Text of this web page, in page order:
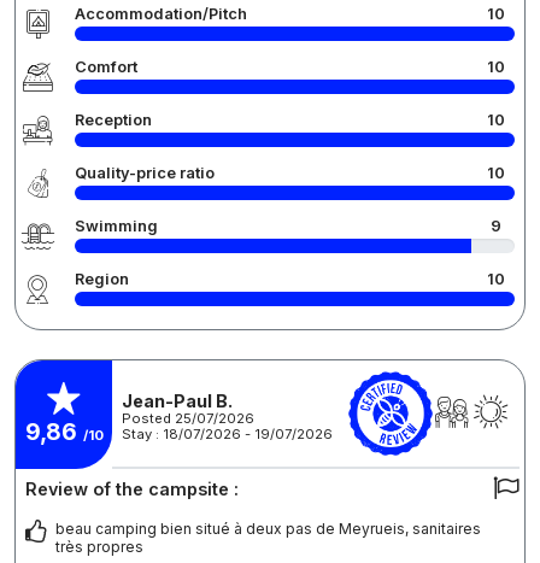
Accommodation/Pitch 10
Comfort 10
Reception 10
Quality-price ratio 10
Swimming 9
Region 10
9,86 /10
Jean-Paul B.
Posted 25/07/2026
Stay : 18/07/2026 - 19/07/2026
Review of the campsite :
beau camping bien situé à deux pas de Meyrueis, sanitaires
très propres